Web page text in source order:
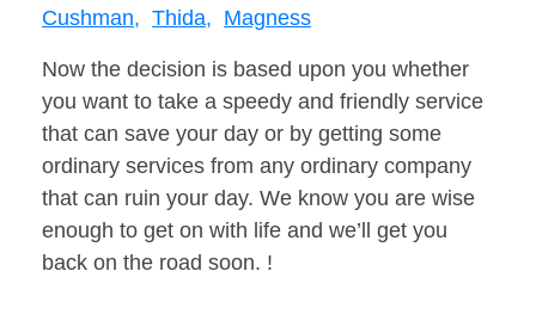
Cushman, Thida, Magness
Now the decision is based upon you whether
you want to take a speedy and friendly service
that can save your day or by getting some
ordinary services from any ordinary company
that can ruin your day. We know you are wise
enough to get on with life and we’ll get you
back on the road soon. !